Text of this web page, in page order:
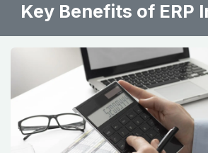
Key Benefits of ERP